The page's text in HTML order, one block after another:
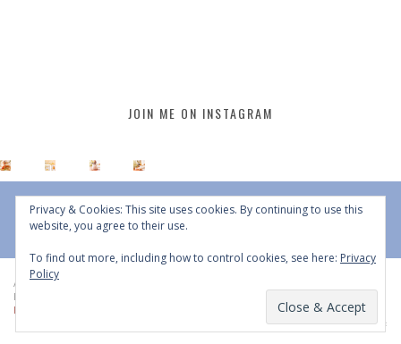
JOIN ME ON INSTAGRAM
All Content © 2015 - 2026 JustineCelina | DO NOT REPURPOSE, REPOST OR
REDISTRIBUTE WITHOUT WRITTEN CONSENT | All Rights Reserved |
Policy
BACK TO TOP
Privacy & Cookies: This site uses cookies. By continuing to use this
website, you agree to their use.
To find out more, including how to control cookies, see here: Privacy
Policy